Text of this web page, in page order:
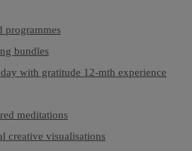
programmes
bundles
with gratitude 12-mth experience
meditations
creative visualisations